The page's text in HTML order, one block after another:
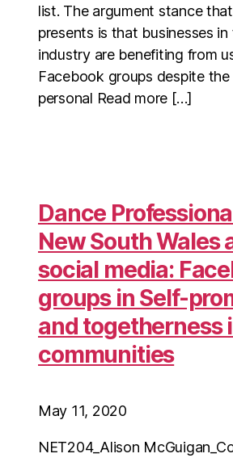
list. The argument stance
presents is that businesses
industry are benefiting from
Facebook groups despite
personal Read more […]
Dance
New South Wales
social media:
groups in Self-
and togetherness
communities
May 11, 2020
NET204_Alison